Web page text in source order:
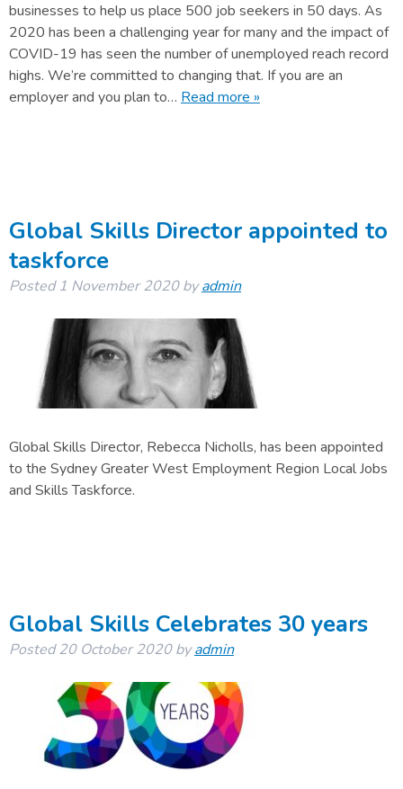
businesses to help us place 500 job seekers in 50 days. As
2020 has been a challenging year for many and the impact of
COVID-19 has seen the number of unemployed reach record
highs. We’re committed to changing that. If you are an
employer and you plan to… Read more »
Global Skills Director appointed to
taskforce
Posted1 November 2020 by admin
Global Skills Director, Rebecca Nicholls, has been appointed
to the Sydney Greater West Employment Region Local Jobs
and Skills Taskforce.
Global Skills Celebrates 30 years
Posted20 October 2020 by admin